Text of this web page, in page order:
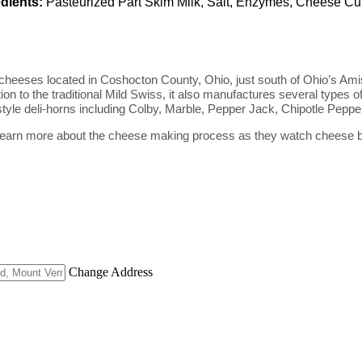
located in Coshocton County, Ohio, just south of Ohio’s
to the traditional Mild Swiss, it also manufactures several
deli-horns including Colby, Marble, Pepper Jack, Chipotle
more about the cheese making process as they watch cheese
Change Address